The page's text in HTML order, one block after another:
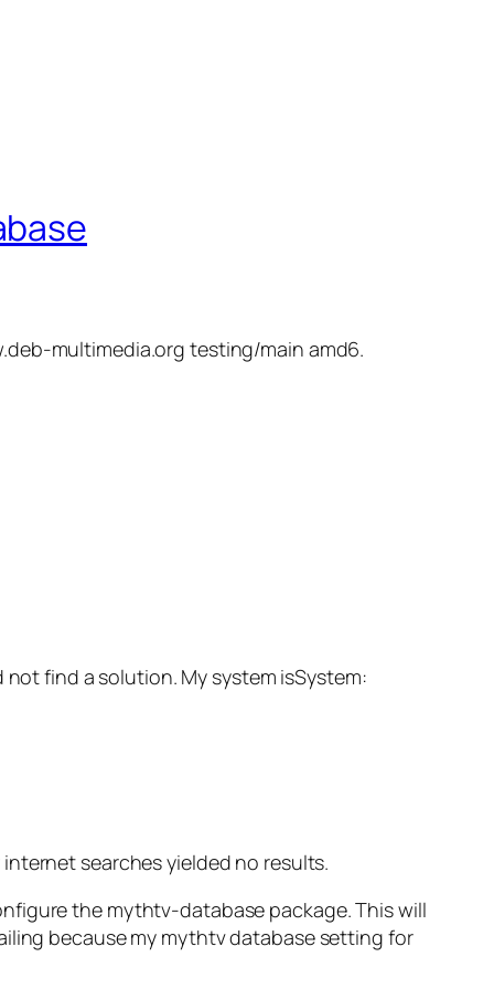
multimedia.org testing/main amd6.
find a solution. My system isSystem:
searches yielded no results.
the mythtv-database package. This will
because my mythtv database setting for